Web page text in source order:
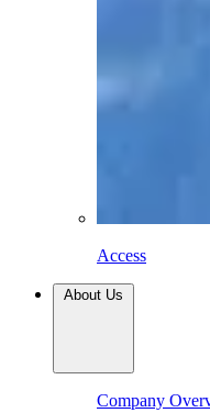
Access
About Us
Company